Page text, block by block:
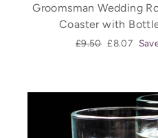
Groomsman Wedding
Coaster with
Regular
£9.50 Sale
£8.07